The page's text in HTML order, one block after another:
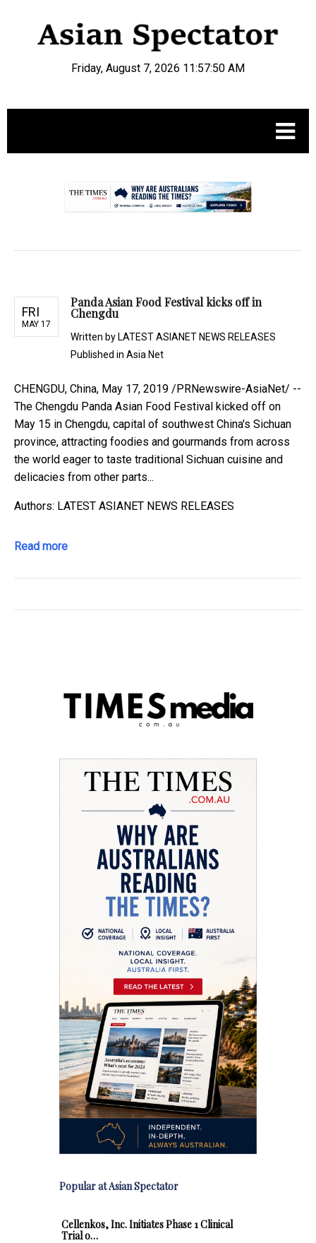
Friday, August 7, 2026 11:57:51 AM
FRI
MAY 17
Panda Asian Food Festival kicks off in
Chengdu
Written by LATEST ASIANET NEWS RELEASES
Published in Asia Net
CHENGDU, China, May 17, 2019 /PRNewswire-AsiaNet/ --
The Chengdu Panda Asian Food Festival kicked off on
May 15 in Chengdu, capital of southwest China's Sichuan
province, attracting foodies and gourmands from across
the world eager to taste traditional Sichuan cuisine and
delicacies from other parts...
Authors: LATEST ASIANET NEWS RELEASES
Read more
Popular at Asian Spectator
Cellenkos, Inc. Initiates Phase 1 Clinical
Trial o…